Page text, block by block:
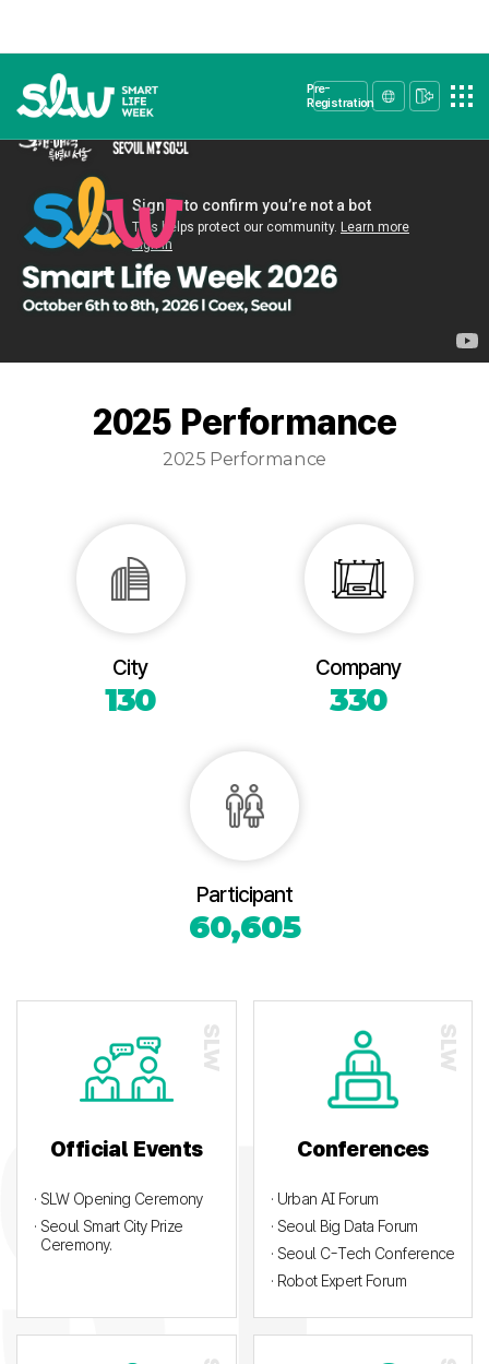
Pre-
Registration
2025 Performance
2025 Performance
City
130
Company
330
Participant
60,605
Official Events
· SLW Opening Ceremony
· Seoul Smart City Prize
Ceremony.
Conferences
· Urban AI Forum
· Seoul Big Data Forum
· Seoul C-Tech Conference
· Robot Expert Forum